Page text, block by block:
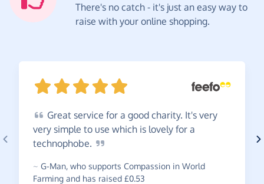
There's no catch - it's just an easy way to
raise with your online shopping.
Great service for a good charity. It's very
very simple to use which is lovely for a
technophobe.
~ G-Man, who supports Compassion in World
Farming and has raised £0.53